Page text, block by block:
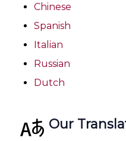
Chinese
Spanish
Italian
Russian
Dutch
Our